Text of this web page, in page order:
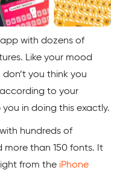
with dozens of
Like your mood
you think you
to your
in doing this exactly.
hundreds of
more than 150 fonts. It
from the iPhone